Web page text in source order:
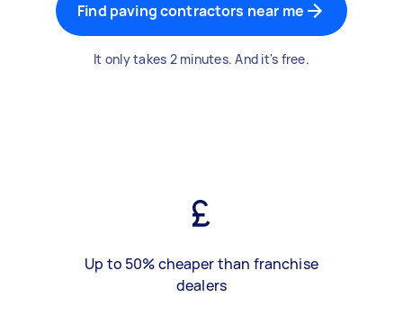
Find paving contractors near me
It only takes 2 minutes. And it's free.
Up to 50% cheaper than franchise
dealers